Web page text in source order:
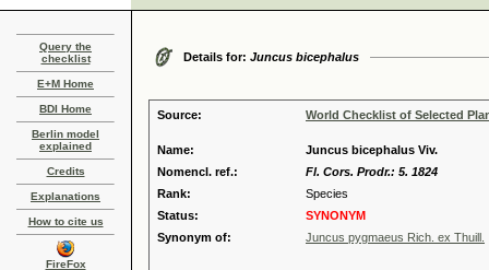
Query the
checklist
E+M Home
BDI Home
Berlin model
explained
Credits
Explanations
How to cite us
FireFox
Details for: Juncus bicephalus
Source: World Checklist of Selected
Name:
Juncus bicephalus Viv.
Nomencl. ref.:
Fl. Cors. Prodr.: 5. 1824
Rank:
Species
Status:
SYNONYM
Synonym of:
Juncus pygmaeus Rich. ex Thuill.